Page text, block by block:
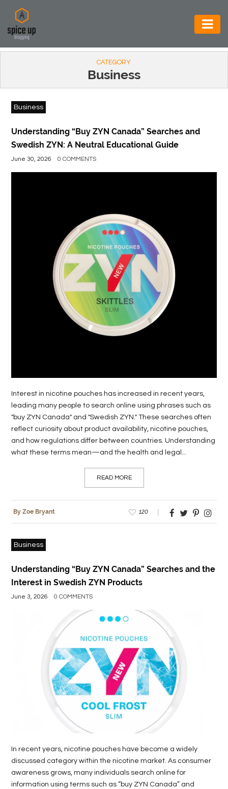
AUTOMOTIVE
CONSTRUCTION
ELECTRONICS
ENVIRONMENT
FOOD
ESTATE
CATEGORY
Business
Business
Understanding “Buy ZYN Canada” Searches and
Swedish ZYN: A Neutral Educational Guide
June 30, 2026 0 COMMENTS
Interest in nicotine pouches has increased in recent years,
leading many people to search online using phrases such as
"buy ZYN Canada" and "Swedish ZYN." These searches often
reflect curiosity about product availability, nicotine pouches,
and how regulations differ between countries. Understanding
what these terms mean—and the health and legal...
READ MORE
By Zoe Bryant 120
Business
Understanding “Buy ZYN Canada” Searches and the
Interest in Swedish ZYN Products
June 3, 2026 0 COMMENTS
In recent years, nicotine pouches have become a widely
discussed category within the nicotine market. As consumer
awareness grows, many individuals search online for
information using terms such as “buy ZYN Canada” and